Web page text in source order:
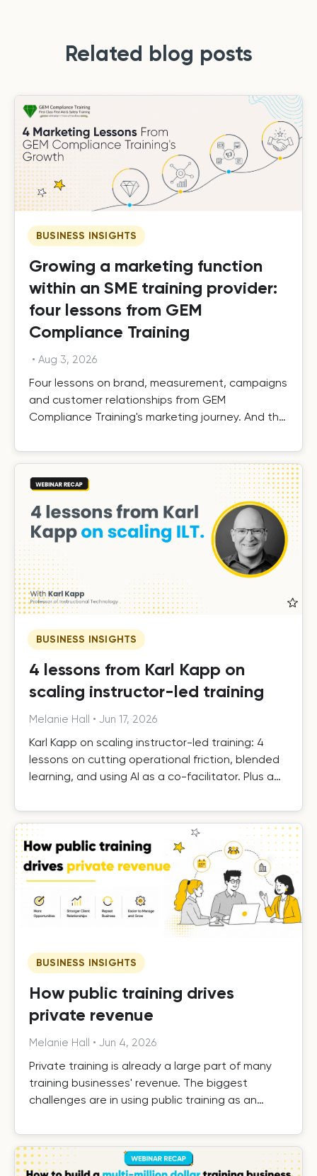
Related blog posts
BUSINESS INSIGHTS
Growing a marketing function
within an SME training provider:
four lessons from GEM
Compliance Training
• Aug 3, 2026
Four lessons on brand, measurement, campaigns
and customer relationships from GEM
Compliance Training's marketing journey. And the
BUSINESS INSIGHTS
4 lessons from Karl Kapp on
scaling instructor-led training
Melanie Hall • Jun 17, 2026
Karl Kapp on scaling instructor-led training: 4
lessons on cutting operational friction, blended
learning, and using AI as a co-facilitator. Plus a
BUSINESS INSIGHTS
How public training drives
private revenue
Melanie Hall • Jun 4, 2026
Private training is already a large part of many
training businesses' revenue. The biggest
challenges are in using public training as an
efficiently as it grows, and building the systems
that turn one-off private contracts into long-
term client relationships.